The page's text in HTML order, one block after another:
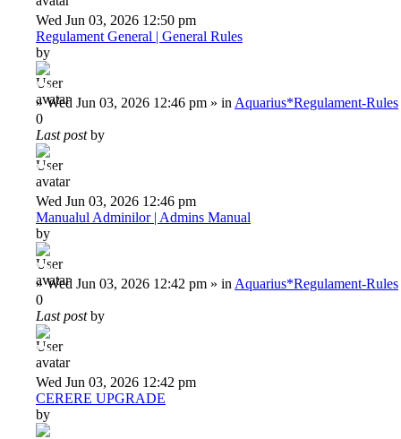
Wed Jun 03, 2026 12:50 pm
Regulament General | General Rules
by
Deiu92
»Wed Jun 03, 2026 12:46 pm » in Aquarius*Regulament-Rules
0
Last postby
Deiu92
Wed Jun 03, 2026 12:46 pm
Manualul Adminilor | Admins Manual
by
Deiu92
»Wed Jun 03, 2026 12:42 pm » in Aquarius*Regulament-Rules
0
Last postby
Deiu92
Wed Jun 03, 2026 12:42 pm
CERERE UPGRADE
by